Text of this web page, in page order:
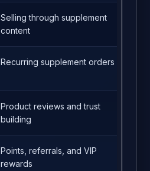
Selling through supplement
content
Recurring supplement orders
Product reviews and trust
building
Points, referrals, and VIP
rewards